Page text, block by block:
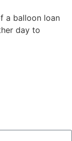
a balloon loan
day to